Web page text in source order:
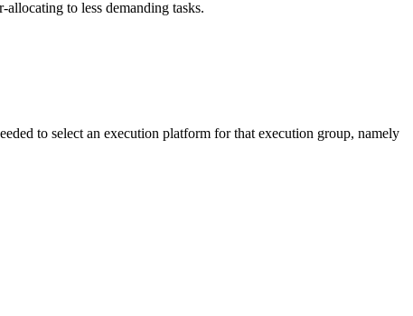
to less demanding tasks.
to select an execution platform for that execution group, namely